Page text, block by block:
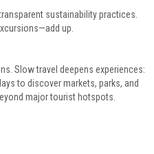
sustainability practices.
up.
Slow travel deepens experiences:
to discover markets, parks, and
major tourist hotspots.